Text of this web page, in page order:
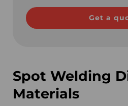
United
Italy
Get a
Spot Welding
Materials